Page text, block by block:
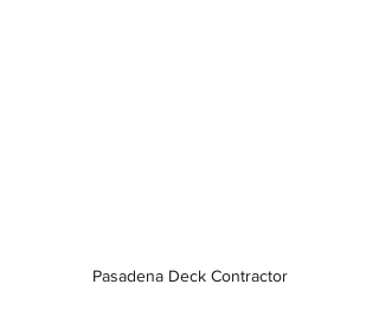
Pasadena Deck Contractor